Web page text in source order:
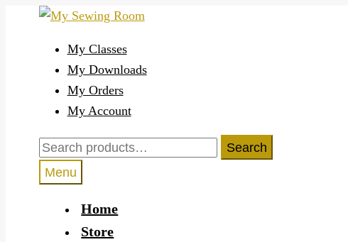
Skip
navigation
Skip
contentMy Classes
My Downloads
My Orders
My Account
Search
for:
Search
Menu
Home
Store